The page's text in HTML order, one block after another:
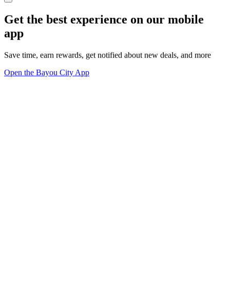
Get the best experience on our mobile
app
Save time, earn rewards, get notified about new deals, and more
Open the Bayou City App